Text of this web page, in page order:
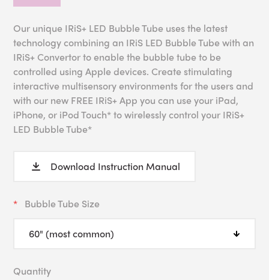
Our unique IRiS+ LED Bubble Tube uses the latest
technology combining an IRiS LED Bubble Tube with an
IRiS+ Convertor to enable the bubble tube to be
controlled using Apple devices. Create stimulating
interactive multisensory environments for the users and
with our new FREE IRiS+ App you can use your iPad,
iPhone, or iPod Touch* to wirelessly control your IRiS+
LED Bubble Tube*
Download Instruction Manual
Bubble Tube Size
Quantity